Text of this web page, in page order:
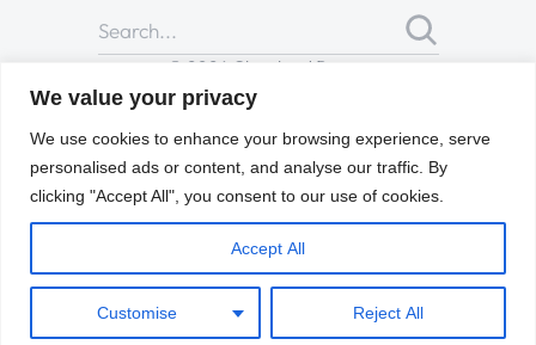
We value your privacy
We use cookies to enhance your browsing experience, serve
personalised ads or content, and analyse our traffic. By
clicking "Accept All", you consent to our use of cookies.
Customise Reject All
Accept All
© 2026 Cleveland Range
All Rights Reserved |Cookies Policy
of Use
ENGLISH